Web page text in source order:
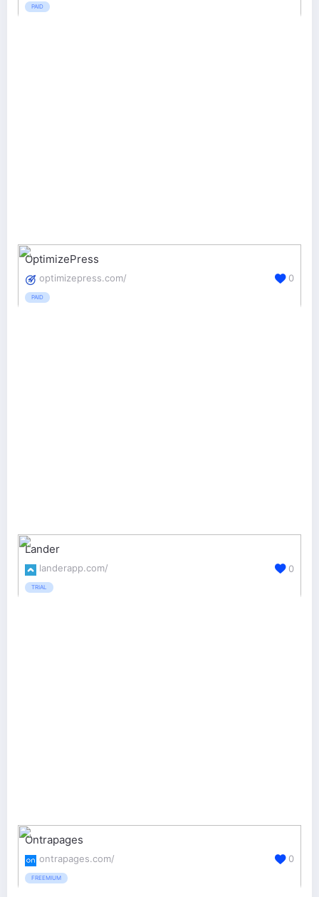
PAID
OptimizePress
optimizepress.com/
PAID
0
Lander
landerapp.com/
TRIAL
0
Ontrapages
ontrapages.com/
FREEMIUM
0